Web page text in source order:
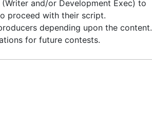
and/or Development Exec) to
proceed with their script.
depending upon the content.
for future contests.